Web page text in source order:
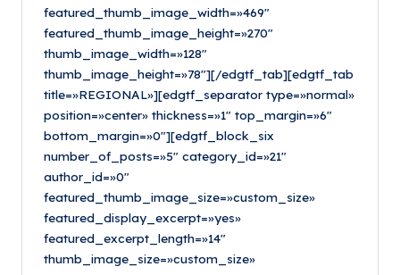
featured_thumb_image_width=»469″
featured_thumb_image_height=»270″
thumb_image_width=»128″
thumb_image_height=»78″][/edgtf_tab][edgtf_tab
title=»REGIONAL»][edgtf_separator type=»normal»
position=»center» thickness=»1″ top_margin=»6″
bottom_margin=»0″][edgtf_block_six
number_of_posts=»5″ category_id=»21″
author_id=»0″
featured_thumb_image_size=»custom_size»
featured_display_excerpt=»yes»
featured_excerpt_length=»14″
thumb_image_size=»custom_size»